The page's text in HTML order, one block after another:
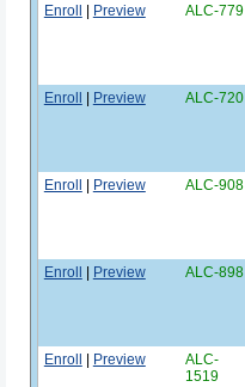
Enroll | Preview ALC-779
Enroll | Preview ALC-720
Enroll | Preview ALC-908
Enroll | Preview ALC-898
Enroll | Preview
ALC-
1519